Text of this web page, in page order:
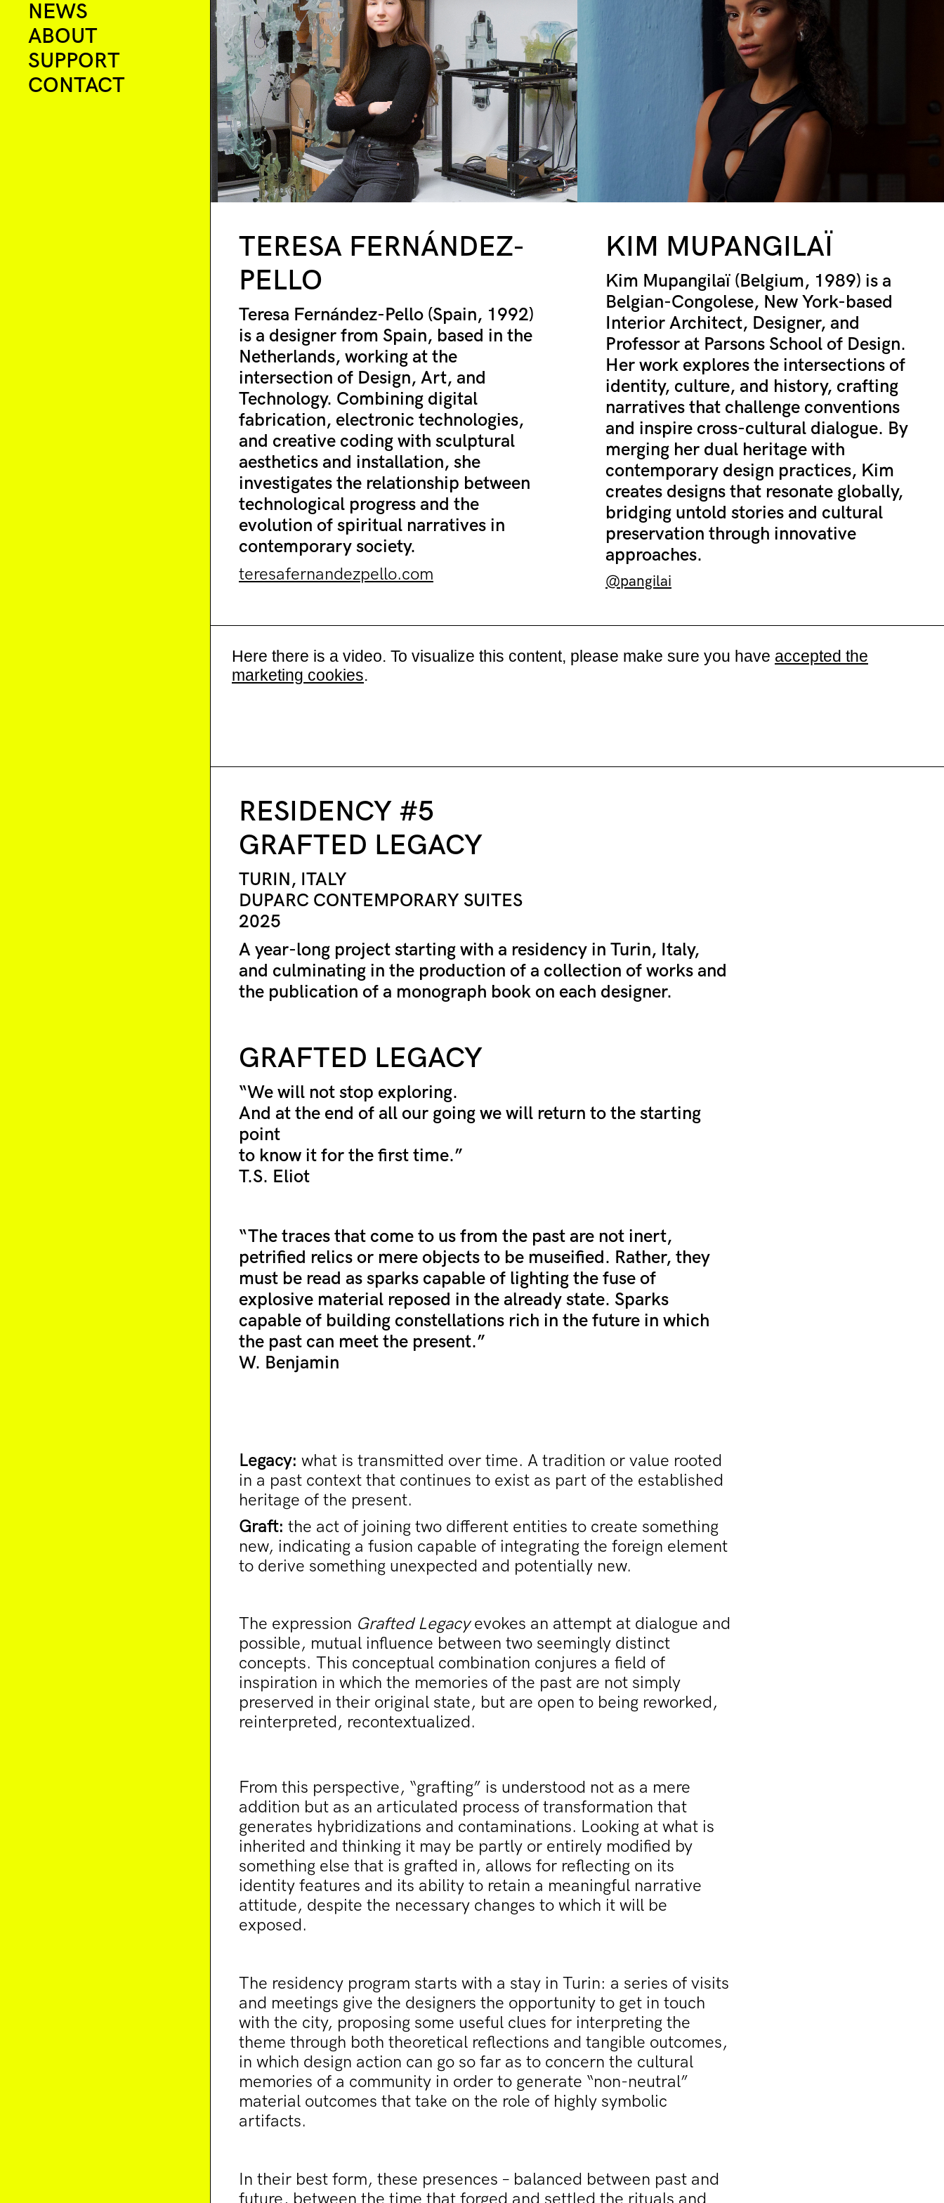
NEWS
ABOUT
SUPPORT
CONTACT
TERESA FERNÁNDEZ-
PELLO
Teresa Fernández-Pello (Spain, 1992)
is a designer from Spain, based in the
Netherlands, working at the
intersection of Design, Art, and
Technology. Combining digital
fabrication, electronic technologies,
and creative coding with sculptural
aesthetics and installation, she
investigates the relationship between
technological progress and the
evolution of spiritual narratives in
contemporary society.
teresafernandezpello.com
KIM MUPANGILAÏ
Kim Mupangilaï (Belgium, 1989) is a
Belgian-Congolese, New York-based
Interior Architect, Designer, and
Professor at Parsons School of Design.
Her work explores the intersections of
identity, culture, and history, crafting
narratives that challenge conventions
and inspire cross-cultural dialogue. By
merging her dual heritage with
contemporary design practices, Kim
creates designs that resonate globally,
bridging untold stories and cultural
preservation through innovative
approaches.
@pangilai
Here there is a video. To visualize this content, please make sure you have accepted the
marketing cookies.
RESIDENCY #5
GRAFTED LEGACY
TURIN, ITALY
DUPARC CONTEMPORARY SUITES
2025
A year-long project starting with a residency in Turin, Italy,
and culminating in the production of a collection of works and
the publication of a monograph book on each designer.
GRAFTED LEGACY
“We will not stop exploring.
And at the end of all our going we will return to the starting
point
to know it for the first time.”
T.S. Eliot
“The traces that come to us from the past are not inert,
petrified relics or mere objects to be museified. Rather, they
must be read as sparks capable of lighting the fuse of
explosive material reposed in the already state. Sparks
capable of building constellations rich in the future in which
the past can meet the present.”
W. Benjamin
Legacy: what is transmitted over time. A tradition or value rooted
in a past context that continues to exist as part of the established
heritage of the present.
Graft: the act of joining two different entities to create something
new, indicating a fusion capable of integrating the foreign element
to derive something unexpected and potentially new.
The expression Grafted Legacyevokes an attempt at dialogue and
possible, mutual influence between two seemingly distinct
concepts. This conceptual combination conjures a field of
inspiration in which the memories of the past are not simply
preserved in their original state, but are open to being reworked,
reinterpreted, recontextualized.
From this perspective, “grafting” is understood not as a mere
addition but as an articulated process of transformation that
generates hybridizations and contaminations. Looking at what is
inherited and thinking it may be partly or entirely modified by
something else that is grafted in, allows for reflecting on its
identity features and its ability to retain a meaningful narrative
attitude, despite the necessary changes to which it will be
exposed.
The residency program starts with a stay in Turin: a series of visits
and meetings give the designers the opportunity to get in touch
with the city, proposing some useful clues for interpreting the
theme through both theoretical reflections and tangible outcomes,
in which design action can go so far as to concern the cultural
memories of a community in order to generate “non-neutral”
material outcomes that take on the role of highly symbolic
artifacts.
In their best form, these presences – balanced between past and